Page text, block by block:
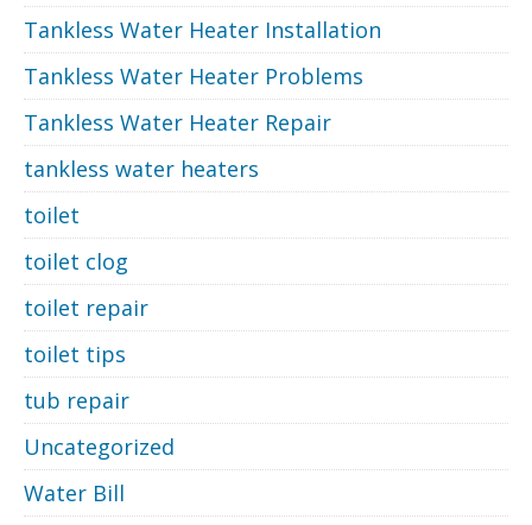
Tankless Water Heater Installation
Tankless Water Heater Problems
Tankless Water Heater Repair
tankless water heaters
toilet
toilet clog
toilet repair
toilet tips
tub repair
Uncategorized
Water Bill